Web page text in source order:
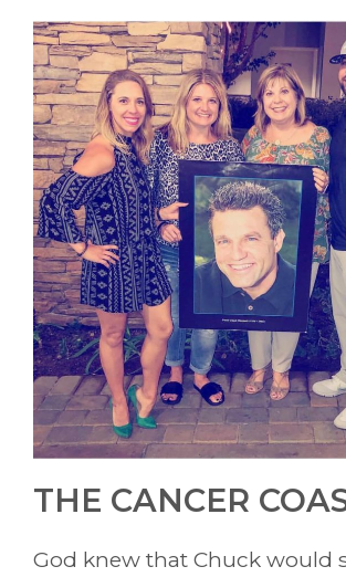
THE CANCER
God knew that Chuck would